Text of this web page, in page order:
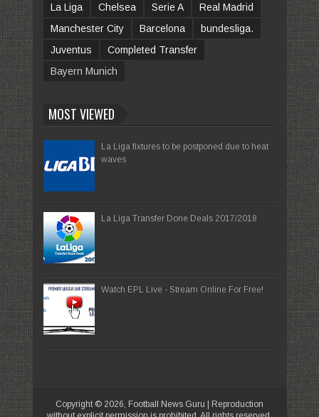
La Liga
Chelsea Serie A
Real Madrid
Manchester City
Barcelona
bundesliga.
Juventus
Completed Transfer
Bayern Munich
MOST VIEWED
La Liga fixtures to be postponed due to heat
waves
La Liga Transfer Done Deals 2017/2018
Watch EPL Live - Stream Online For Free!
Copyright © 2026, Football News Guru | Reproduction